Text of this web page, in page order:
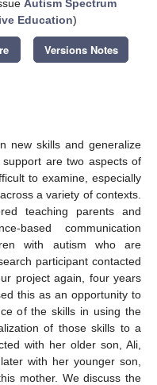
Autism Spectrum
Education)
Versions Notes
new skills and generalize
are two aspects of
to examine, especially
a variety of contexts.
teaching parents and
based communication
with autism who are
participant contacted
project again, four years
this as an opportunity to
of the skills in using the
of those skills to a
with her older son, Ali,
with her younger son,
mother. We discuss the